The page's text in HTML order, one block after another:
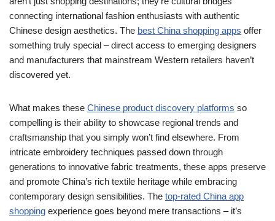
connecting international fashion enthusiasts with authentic
Chinese design aesthetics. The best China shopping apps offer
something truly special – direct access to emerging designers
and manufacturers that mainstream Western retailers haven’t
discovered yet.
What makes these Chinese product discovery platforms so
compelling is their ability to showcase regional trends and
craftsmanship that you simply won’t find elsewhere. From
intricate embroidery techniques passed down through
generations to innovative fabric treatments, these apps preserve
and promote China’s rich textile heritage while embracing
contemporary design sensibilities. The top-rated China app
shopping experience goes beyond mere transactions – it’s